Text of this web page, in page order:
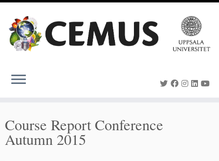
content
Course Report Conference
Autumn 2015